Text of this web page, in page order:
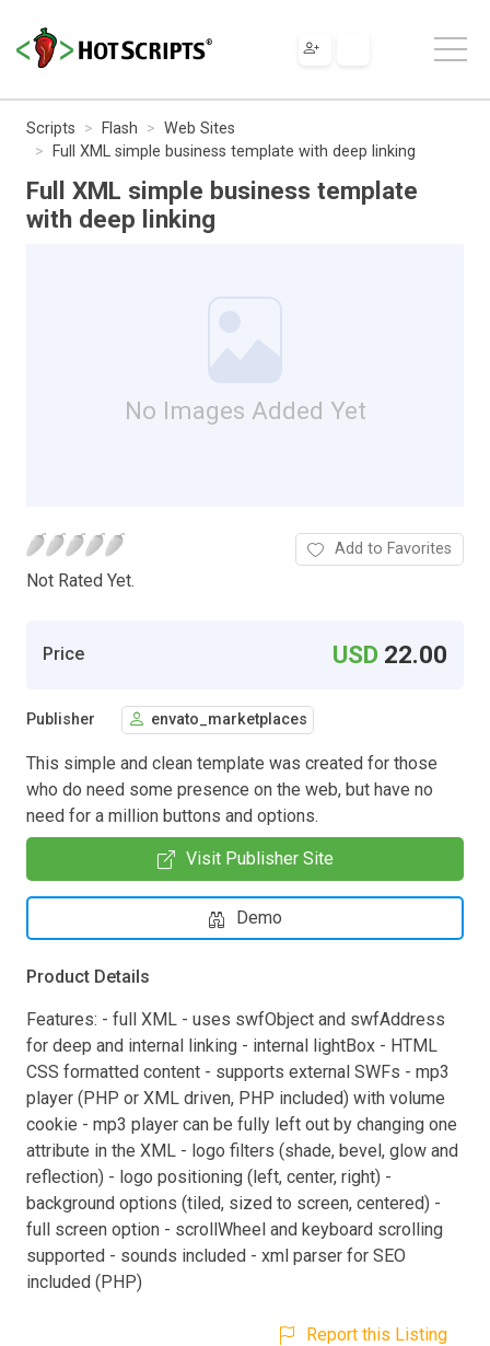
Scripts Flash
Web Sites
Full XML simple business template with deep linking
Full XML simple business template
with deep linking
No Images Added Yet
Not Rated Yet.
Add to Favorites
Price USD 22.00
Publisher envato_marketplaces
This simple and clean template was created for those
who do need some presence on the web, but have no
need for a million buttons and options.
Visit Publisher Site
Demo
Product Details
Features: - full XML - uses swfObject and swfAddress
for deep and internal linking - internal lightBox - HTML
CSS formatted content - supports external SWFs - mp3
player (PHP or XML driven, PHP included) with volume
cookie - mp3 player can be fully left out by changing one
attribute in the XML - logo filters (shade, bevel, glow and
reflection) - logo positioning (left, center, right) -
background options (tiled, sized to screen, centered) -
full screen option - scrollWheel and keyboard scrolling
supported - sounds included - xml parser for SEO
included (PHP)
Report this Listing